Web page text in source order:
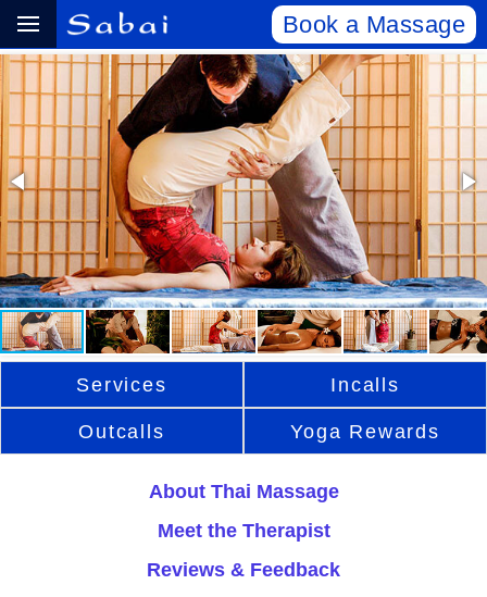
Book a Massage
Services Incalls
Outcalls Yoga Rewards
About Thai Massage
Meet the Therapist
Reviews & Feedback